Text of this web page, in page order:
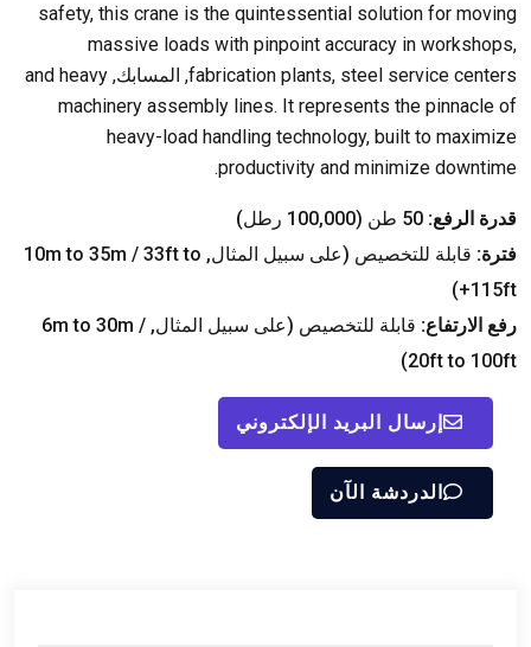
safety, this crane is the quintessential solution for moving
massive loads with pinpoint accuracy in workshops,
fabrication plants, steel service centers , المسابك, and heavy
machinery assembly lines. It represents the pinnacle of
heavy-load handling technology, built to maximize
productivity and minimize downtime
.
قدرة الرفع: 50 طن (100,000 رطل)
فترة: قابلة للتخصيص (على سبيل المثال, 10 m to 35m / 33ft to
115ft+
)
رفع الارتفاع: قابلة للتخصيص (على سبيل المثال, 6 m to 30m /
20ft to 100ft
)
إرسال البريد الإلكتروني
الدردشة الآن